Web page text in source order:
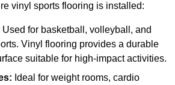
vinyl sports flooring is installed:
Used for basketball, volleyball, and
Vinyl flooring provides a durable
suitable for high-impact activities.
Ideal for weight rooms, cardio